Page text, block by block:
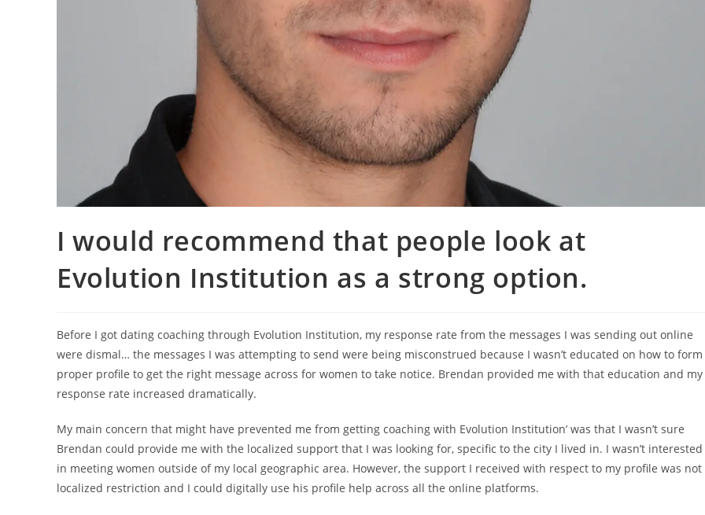
I would recommend that people look at
Evolution Institution as a strong option.
Before I got dating coaching through Evolution Institution, my response rate from the messages I was sending out online
were dismal… the messages I was attempting to send were being misconstrued because I wasn’t educated on how to form
proper profile to get the right message across for women to take notice. Brendan provided me with that education and my
response rate increased dramatically.
My main concern that might have prevented me from getting coaching with Evolution Institution’ was that I wasn’t sure
Brendan could provide me with the localized support that I was looking for, specific to the city I lived in. I wasn’t interested
in meeting women outside of my local geographic area. However, the support I received with respect to my profile was not
localized restriction and I could digitally use his profile help across all the online platforms.